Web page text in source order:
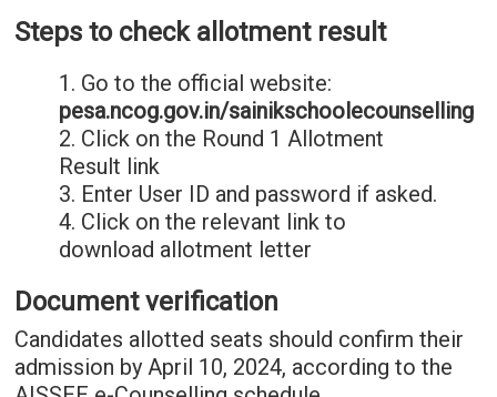
Steps to check allotment result
1. Go to the official website:
pesa.ncog.gov.in/sainikschoolecounselling
2. Click on the Round 1 Allotment
Result link
3. Enter User ID and password if asked.
4. Click on the relevant link to
download allotment letter
Document verification
Candidates allotted seats should confirm their
admission by April 10, 2024, according to the